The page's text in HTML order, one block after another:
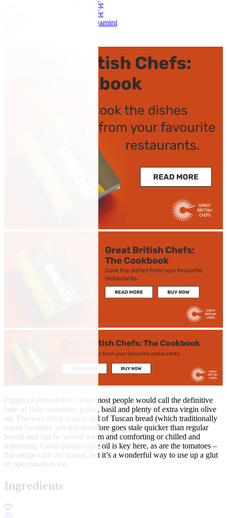
Tomato water and fennel purée
Tomato water and fennel purée
by Giorgio and Gian Pietro Damini
Pappa al pomodoro is what most people would call the definitive
taste of Italy; tomatoes, garlic, basil and plenty of extra virgin olive
oil. The very thick soup is full of Tuscan bread (which traditionally
doesn’t contain salt and therefore goes stale quicker than regular
bread) and can be served warm and comforting or chilled and
refreshing. Good quality olive oil is key here, as are the tomatoes –
this recipe calls for tinned, but it’s a wonderful way to use up a glut
of ripe tomatoes too.
Ingredients